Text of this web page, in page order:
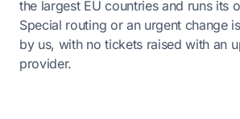
the largest EU countries and runs its
Special routing or an urgent change
by us, with no tickets raised with an
provider.